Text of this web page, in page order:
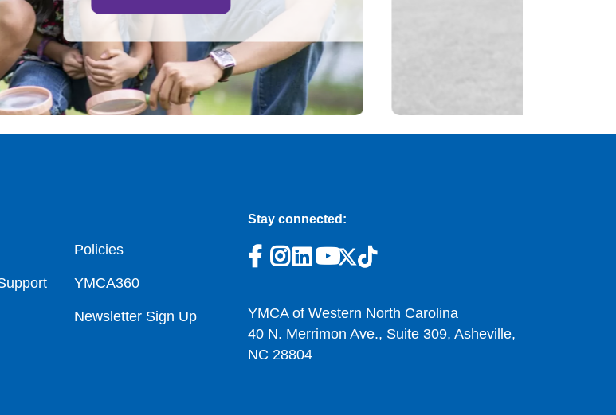
Policies
YMCA360
Newsletter Sign Up
Stay connected:
YMCA of Western North Carolina
40 N. Merrimon Ave., Suite 309, Asheville,
NC 28804